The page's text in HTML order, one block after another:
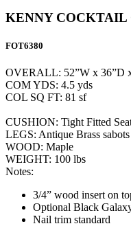
KENNY COCKTAIL
FOT6380
OVERALL: 52”W x 36”D
COM YDS: 4.5 yds
COL SQ FT: 81 sf
CUSHION: Tight Fitted
LEGS: Antique Brass
WOOD: Maple
WEIGHT: 100 lbs
Notes:
3/4” wood insert on
Optional Black
Nail trim standard